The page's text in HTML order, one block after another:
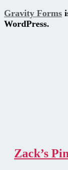
Gravity Forms
WordPress.
Zack’s